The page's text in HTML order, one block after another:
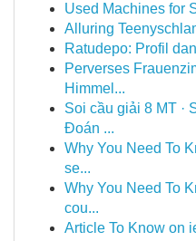
Used Machines for
Alluring
Ratudepo: Profil
Perverses
Himmel...
Soi cầu giải 8 MT ·
Đoán ...
Why You Need To
se...
Why You Need To
cou...
Article To Know on